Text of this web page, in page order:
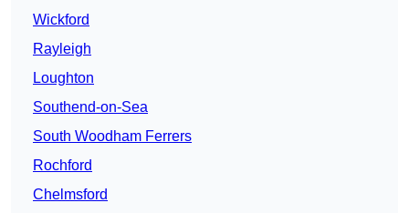
Wickford
Rayleigh
Loughton
Southend-on-Sea
South Woodham Ferrers
Rochford
Chelmsford